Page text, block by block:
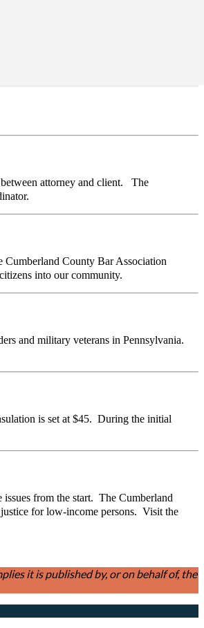
attorney and client. The
County Bar Association
into our community.
and military veterans in Pennsylvania.
is set at $45. During the initial
from the start. The Cumberland
for low-income persons. Visit the
it is published by, or on behalf of, the